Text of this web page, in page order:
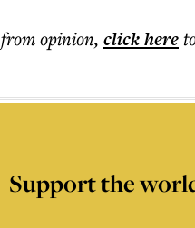
from opinion, click here
Support the